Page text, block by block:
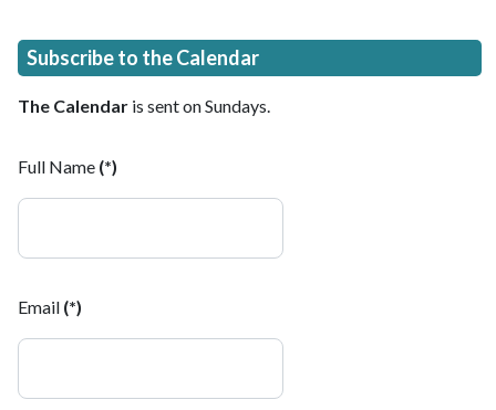
Subscribe to the Calendar
The Calendar is sent on Sundays.
Full Name (*)
Email (*)